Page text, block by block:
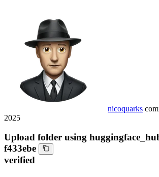
nicoquarks
2025
Upload folder using
f433ebe
verified